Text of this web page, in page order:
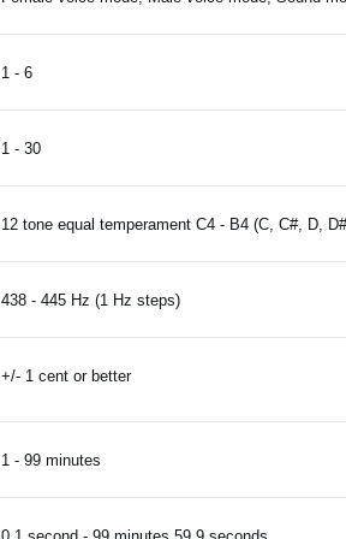
1 - 6
1 - 30
12 tone equal temperament C4 - B4 (C, C#, D,
438 - 445 Hz (1 Hz steps)
+/- 1 cent or better
1 - 99 minutes